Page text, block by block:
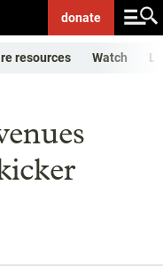
donate
resources Watch